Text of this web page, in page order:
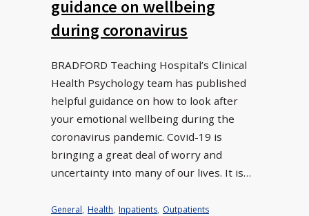
guidance on wellbeing
during coronavirus
BRADFORD Teaching Hospital’s Clinical
Health Psychology team has published
helpful guidance on how to look after
your emotional wellbeing during the
coronavirus pandemic. Covid-19 is
bringing a great deal of worry and
uncertainty into many of our lives. It is…
General, Health, Inpatients, Outpatients